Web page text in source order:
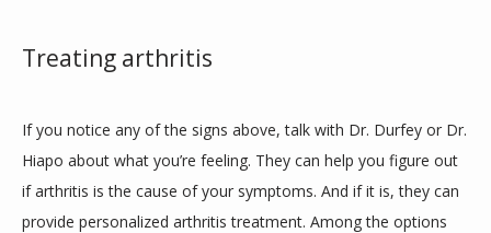
Treating arthritis
If you notice any of the signs above, talk with Dr. Durfey or Dr.
Hiapo about what you’re feeling. They can help you figure out
if arthritis is the cause of your symptoms. And if it is, they can
provide personalized arthritis treatment. Among the options